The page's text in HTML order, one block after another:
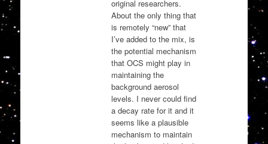
original researchers.
About the only thing that
is remotely “new” that
I’ve added to the mix, is
the potential mechanism
that OCS might play in
maintaining the
background aerosol
levels. I never could find
a decay rate for it and it
seems like a plausible
mechanism to maintain